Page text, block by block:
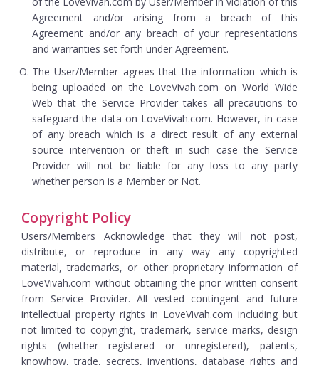
Agreement and/or arising from a breach of this
Agreement and/or any breach of your representations
and warranties set forth under Agreement.
The User/Member agrees that the information which is
being uploaded on the LoveVivah.com on World Wide
Web that the Service Provider takes all precautions to
safeguard the data on LoveVivah.com. However, in case
of any breach which is a direct result of any external
source intervention or theft in such case the Service
Provider will not be liable for any loss to any party
whether person is a Member or Not.
Copyright Policy
Users/Members Acknowledge that they will not post,
distribute, or reproduce in any way any copyrighted
material, trademarks, or other proprietary information of
LoveVivah.com without obtaining the prior written consent
from Service Provider. All vested contingent and future
intellectual property rights in LoveVivah.com including but
not limited to copyright, trademark, service marks, design
rights (whether registered or unregistered), patents,
knowhow, trade, secrets, inventions, database rights and